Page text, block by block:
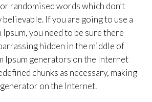
randomised words which don’t
If you are going to use a
Ipsum, you need to be sure there
hidden in the middle of
Ipsum generators on the Internet
chunks as necessary, making
on the Internet.